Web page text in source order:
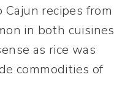
recipes from
in both cuisines
as rice was
commodities of